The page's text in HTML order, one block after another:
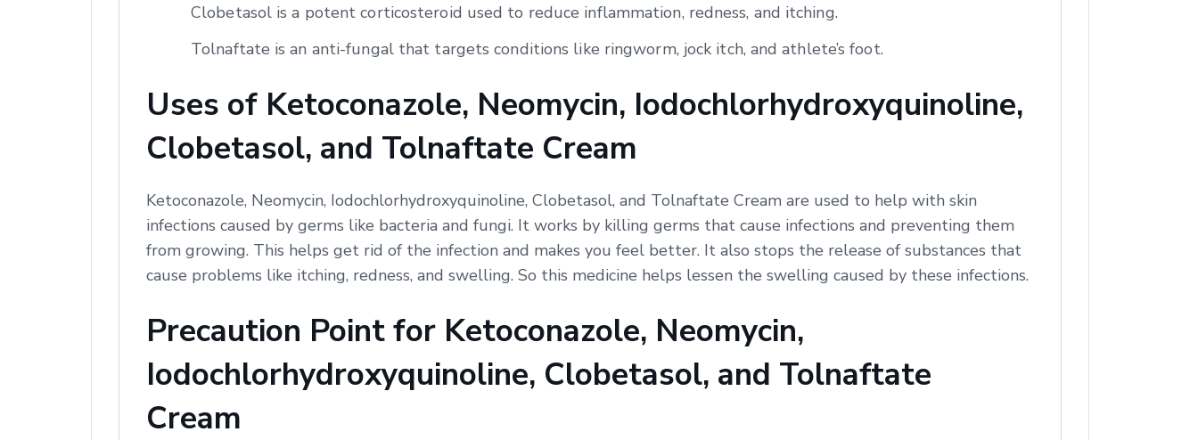
Clobetasol is a potent corticosteroid used to reduce inflammation, redness, and itching.
Tolnaftate is an anti-fungal that targets conditions like ringworm, jock itch, and athlete’s foot.
Uses of Ketoconazole, Neomycin, Iodochlorhydroxyquinoline,
Clobetasol, and Tolnaftate Cream
Ketoconazole, Neomycin, Iodochlorhydroxyquinoline, Clobetasol, and Tolnaftate Cream are used to help with skin
infections caused by germs like bacteria and fungi. It works by killing germs that cause infections and preventing them
from growing. This helps get rid of the infection and makes you feel better. It also stops the release of substances that
cause problems like itching, redness, and swelling. So this medicine helps lessen the swelling caused by these infections.
Precaution Point for Ketoconazole, Neomycin,
Iodochlorhydroxyquinoline, Clobetasol, and Tolnaftate
Cream